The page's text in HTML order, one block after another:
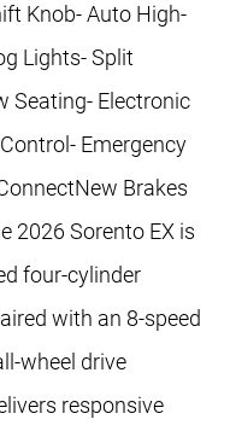
Knob- Auto High-
Lights- Split
Seating- Electronic
Emergency
Brakes
2026 Sorento EX is
four-cylinder
with an 8-speed
wheel drive
responsive